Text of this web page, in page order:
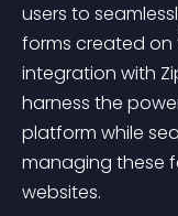
users to
forms created on
integration with
harness the
platform while
managing these
websites.